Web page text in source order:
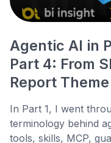
Agentic AI in
Part 4: From
Report
In Part 1, I went
terminology behind
tools, skills, MCP,